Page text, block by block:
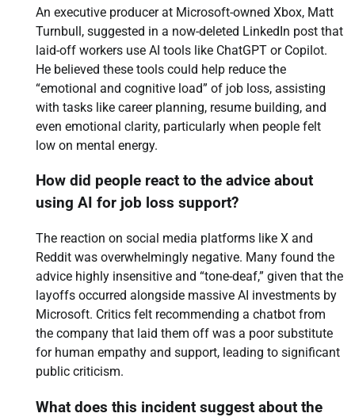
An executive producer at Microsoft-owned Xbox, Matt
Turnbull, suggested in a now-deleted LinkedIn post that
laid-off workers use AI tools like ChatGPT or Copilot.
He believed these tools could help reduce the
“emotional and cognitive load” of job loss, assisting
with tasks like career planning, resume building, and
even emotional clarity, particularly when people felt
low on mental energy.
How did people react to the advice about
using AI for job loss support?
The reaction on social media platforms like X and
Reddit was overwhelmingly negative. Many found the
advice highly insensitive and “tone-deaf,” given that the
layoffs occurred alongside massive AI investments by
Microsoft. Critics felt recommending a chatbot from
the company that laid them off was a poor substitute
for human empathy and support, leading to significant
public criticism.
What does this incident suggest about the